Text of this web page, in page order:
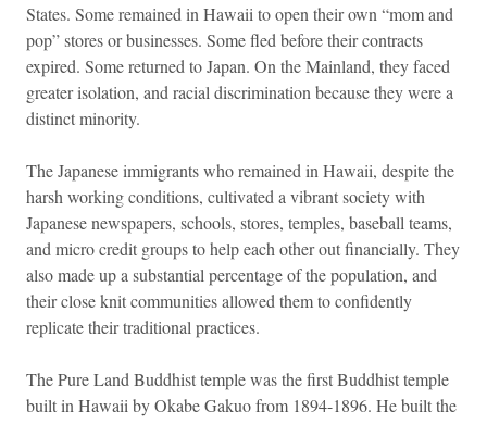
States. Some remained in Hawaii to open their own “mom and
pop” stores or businesses. Some fled before their contracts
expired. Some returned to Japan. On the Mainland, they faced
greater isolation, and racial discrimination because they were a
distinct minority.
The Japanese immigrants who remained in Hawaii, despite the
harsh working conditions, cultivated a vibrant society with
Japanese newspapers, schools, stores, temples, baseball teams,
and micro credit groups to help each other out financially. They
also made up a substantial percentage of the population, and
their close knit communities allowed them to confidently
replicate their traditional practices.
The Pure Land Buddhist temple was the first Buddhist temple
built in Hawaii by Okabe Gakuo from 1894-1896. He built the